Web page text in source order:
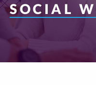
SOCIAL